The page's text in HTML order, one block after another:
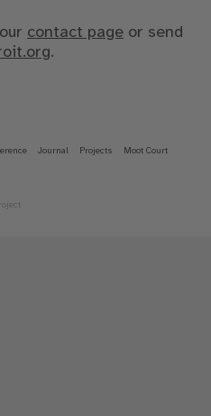
contact page or send
.
Journal Projects Moot Court